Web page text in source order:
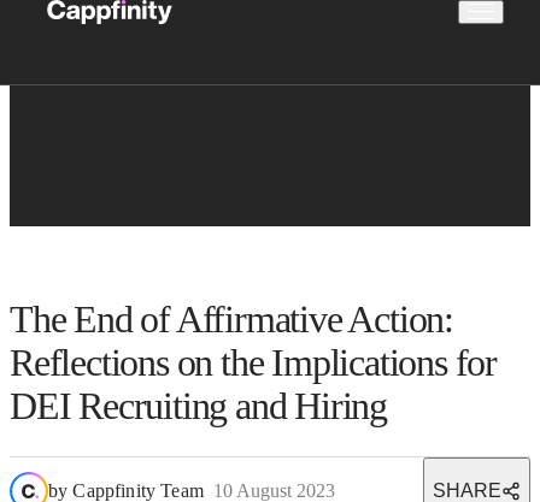
The End of Affirmative Action:
Reflections on the Implications for
DEI Recruiting and Hiring
byCappfinity Team 10 August 2023 SHARE